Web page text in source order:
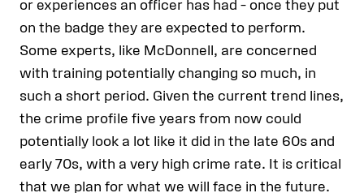
or experiences an officer has had – once they put
on the badge they are expected to perform.
Some experts, like McDonnell, are concerned
with training potentially changing so much, in
such a short period. Given the current trend lines,
the crime profile five years from now could
potentially look a lot like it did in the late 60s and
early 70s, with a very high crime rate. It is critical
that we plan for what we will face in the future.